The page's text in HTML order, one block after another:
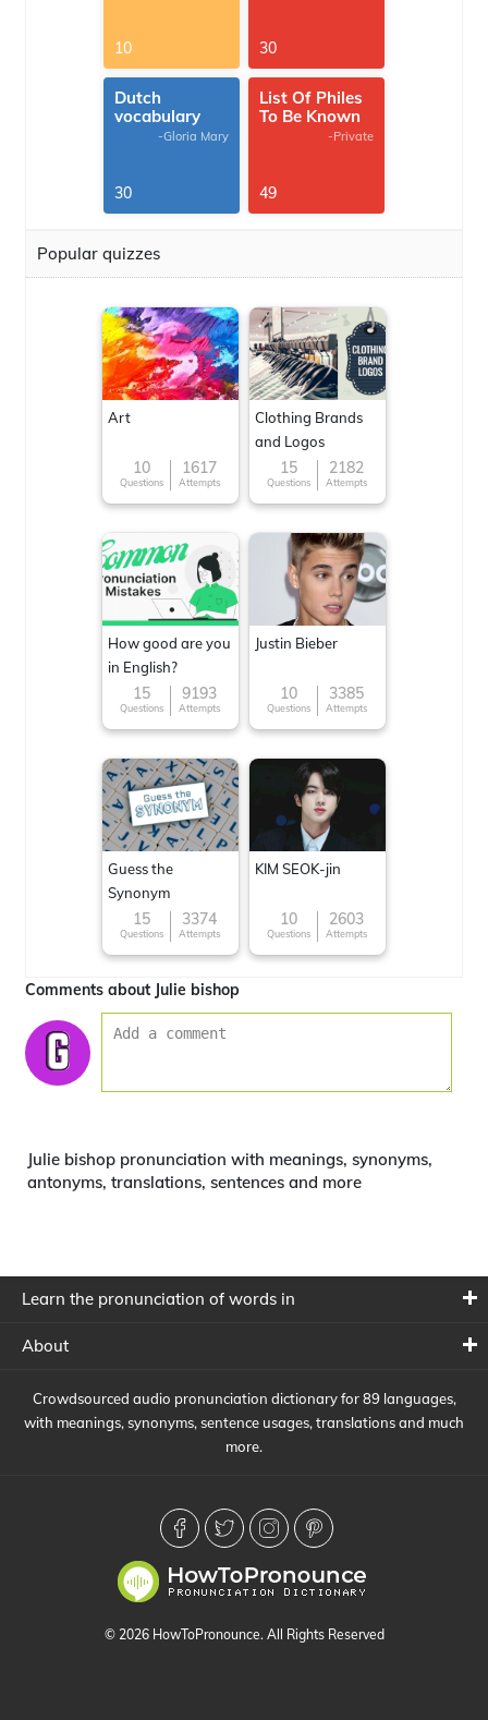
10 30
Dutch
vocabulary
-Gloria Mary
30
List Of Philes
To Be Known
-Private
49
Popular quizzes
Art
10
Questions
1617
Attempts
Clothing Brands
and Logos
15
Questions
2182
Attempts
How good are you
in English?
15
Questions
9193
Attempts
Justin Bieber
10
Questions
3385
Attempts
Guess the
Synonym
15
Questions
3374
Attempts
KIM SEOK-jin
10
Questions
2603
Attempts
Comments about Julie bishop
Julie bishop pronunciation with meanings, synonyms,
antonyms, translations, sentences and more
Learn the pronunciation of words in
About
Crowdsourced audio pronunciation dictionary for 89 languages,
with meanings, synonyms, sentence usages, translations and much
more.
© 2026 HowToPronounce. All Rights Reserved